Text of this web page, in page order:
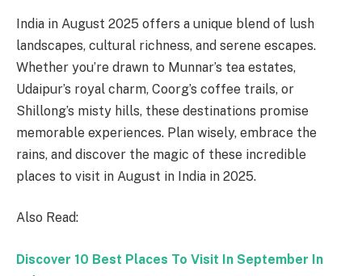
India in August 2025 offers a unique blend of lush
landscapes, cultural richness, and serene escapes.
Whether you’re drawn to Munnar’s tea estates,
Udaipur’s royal charm, Coorg’s coffee trails, or
Shillong’s misty hills, these destinations promise
memorable experiences. Plan wisely, embrace the
rains, and discover the magic of these incredible
places to visit in August in India in 2025.
Also Read:
Discover 10 Best Places To Visit In September In